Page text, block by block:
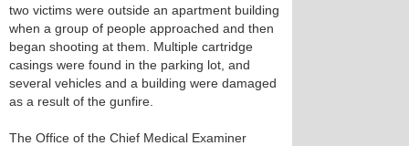
two victims were outside an apartment building
when a group of people approached and then
began shooting at them. Multiple cartridge
casings were found in the parking lot, and
several vehicles and a building were damaged
as a result of the gunfire.
The Office of the Chief Medical Examiner